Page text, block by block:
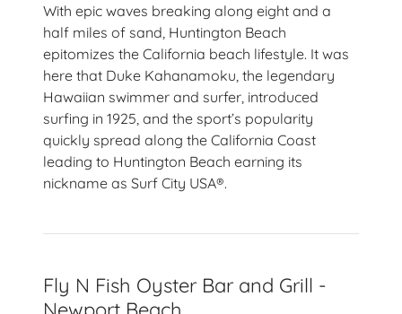
With epic waves breaking along eight and a
half miles of sand, Huntington Beach
epitomizes the California beach lifestyle. It was
here that Duke Kahanamoku, the legendary
Hawaiian swimmer and surfer, introduced
surfing in 1925, and the sport’s popularity
quickly spread along the California Coast
leading to Huntington Beach earning its
nickname as Surf City USA®.
Fly N Fish Oyster Bar and Grill -